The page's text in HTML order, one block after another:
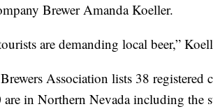
Brewer Amanda Koeller.
are demanding local beer,”
Association lists 38 registered
in Northern Nevada including the